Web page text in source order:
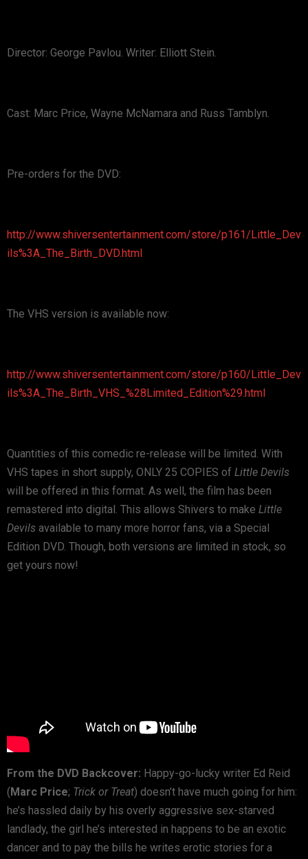
Director: George Pavlou. Writer: Elliott Stein.
Cast: Marc Price, Wayne McNamara and Russ Tamblyn.
Pre-orders for the DVD:
http://www.shiversentertainment.com/store/p161/Little_Dev
ils%3A_The_Birth_DVD.html
The VHS version is available now:
http://www.shiversentertainment.com/store/p160/Little_Dev
ils%3A_The_Birth_VHS_%28Limited_Edition%29.html
Quantities of this comedic re-release will be limited. With
VHS tapes in short supply, ONLY 25 COPIES of Little Devils
will be offered in this format. As well, the film has been
remastered into digital. This allows Shivers to make Little
Devils available to many more horror fans, via a Special
Edition DVD. Though, both versions are limited in stock, so
get yours now!
From the DVD Backcover: Happy-go-lucky writer Ed Reid
(Marc Price; Trick or Treat) doesn’t have much going for him:
he’s hassled daily by his overly aggressive sex-starved
landlady, the girl he’s interested in happens to be an exotic
dancer and to pay the bills he writes erotic stories for a